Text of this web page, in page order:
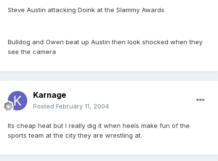
Steve Austin attacking Doink at the Slammy Awards
Bulldog and Owen beat up Austin then look shocked when they
see the camera
Karnage
Posted February 11, 2004
Its cheap heat but I really dig it when heels make fun of the
sports team at the city they are wrestling at.